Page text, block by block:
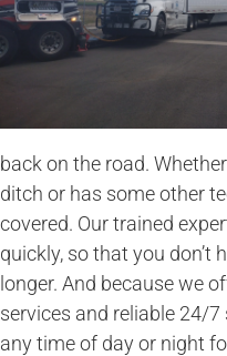
back on the road.
ditch or has some other
covered. Our trained
quickly, so that you don’t
longer. And because we
services and reliable 24/
any time of day or night